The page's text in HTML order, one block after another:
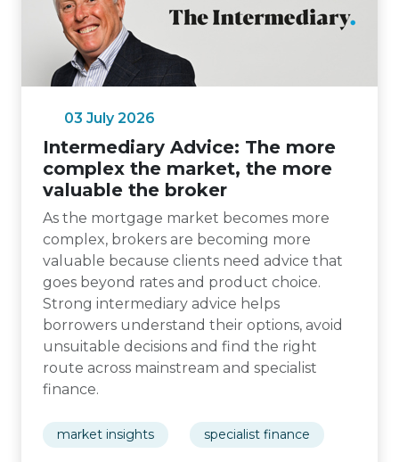
03 July 2026
Intermediary Advice: The more
complex the market, the more
valuable the broker
As the mortgage market becomes more
complex, brokers are becoming more
valuable because clients need advice that
goes beyond rates and product choice.
Strong intermediary advice helps
borrowers understand their options, avoid
unsuitable decisions and find the right
route across mainstream and specialist
finance.
market insights specialist finance